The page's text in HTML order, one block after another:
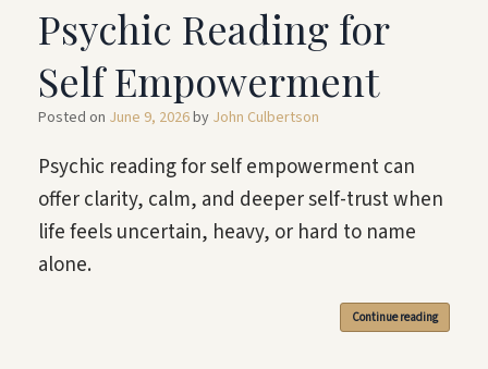
Psychic Reading for
Self Empowerment
Posted on June 9, 2026by John Culbertson
Psychic reading for self empowerment can
offer clarity, calm, and deeper self-trust when
life feels uncertain, heavy, or hard to name
alone.
Continue reading